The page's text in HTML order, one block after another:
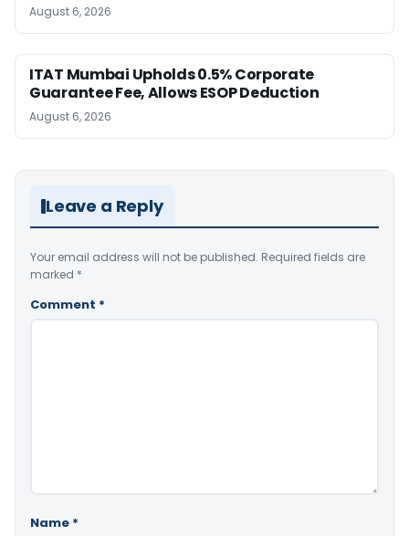
August 6, 2026
ITAT Mumbai Upholds 0.5% Corporate
Guarantee Fee, Allows ESOP Deduction
August 6, 2026
Leave a Reply
Your email address will not be published. Required fields are
marked *
Comment *
Name *